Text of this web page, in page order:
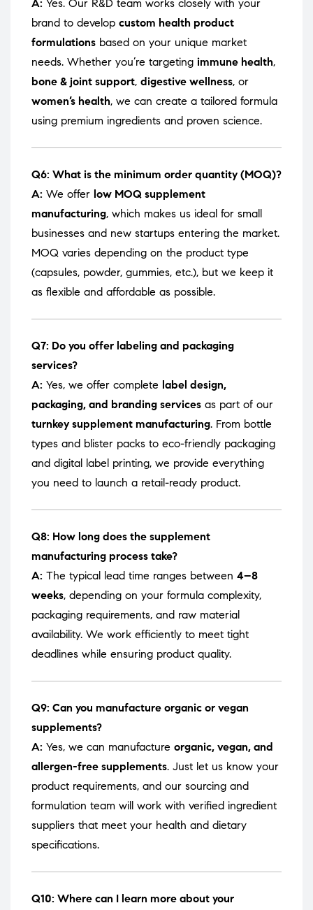
A: Yes. Our R&D team works closely with your
brand to develop custom health product
formulations based on your unique market
needs. Whether you’re targeting immune health,
bone & joint support, digestive wellness, or
women’s health, we can create a tailored formula
using premium ingredients and proven science.
Q6: What is the minimum order quantity (MOQ)?
A: We offer low MOQ supplement
manufacturing, which makes us ideal for small
businesses and new startups entering the market.
MOQ varies depending on the product type
(capsules, powder, gummies, etc.), but we keep it
as flexible and affordable as possible.
Q7: Do you offer labeling and packaging
services?
A: Yes, we offer complete label design,
packaging, and branding services as part of our
turnkey supplement manufacturing. From bottle
types and blister packs to eco-friendly packaging
and digital label printing, we provide everything
you need to launch a retail-ready product.
Q8: How long does the supplement
manufacturing process take?
A: The typical lead time ranges between 4–8
weeks, depending on your formula complexity,
packaging requirements, and raw material
availability. We work efficiently to meet tight
deadlines while ensuring product quality.
Q9: Can you manufacture organic or vegan
supplements?
A: Yes, we can manufacture organic, vegan, and
allergen-free supplements. Just let us know your
product requirements, and our sourcing and
formulation team will work with verified ingredient
suppliers that meet your health and dietary
specifications.
Q10: Where can I learn more about your